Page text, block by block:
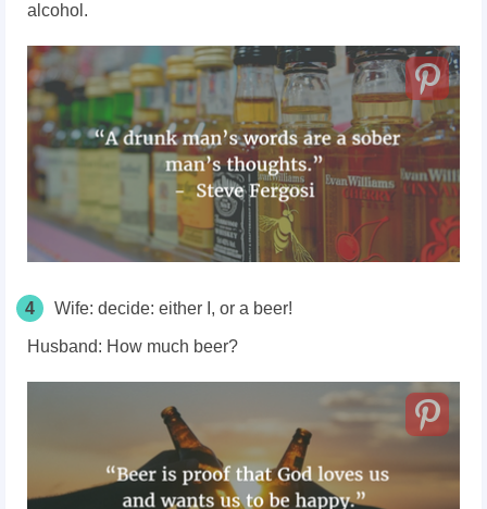
alcohol.
4 Wife: decide: either I, or a beer!
Husband: How much beer?